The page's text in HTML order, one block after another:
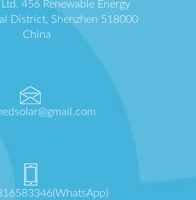
Ltd. 456 Renewable Energy
District, Shenzhen 518000
China